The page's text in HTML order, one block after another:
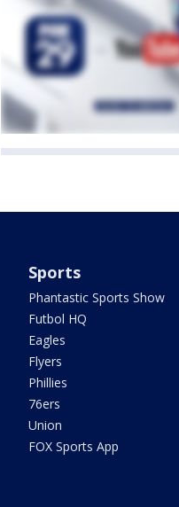
Sports
Phantastic Sports Show
Futbol HQ
Eagles
Flyers
Phillies
76ers
Union
FOX Sports App